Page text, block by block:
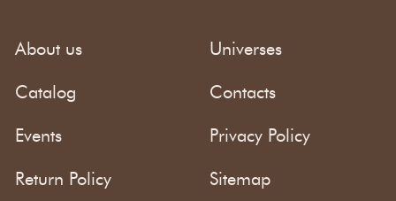
About us Universes
Catalog Contacts
Events Privacy Policy
Return Policy Sitemap